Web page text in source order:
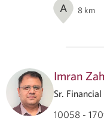
A 8 km
Imran
Sr.
10058 -